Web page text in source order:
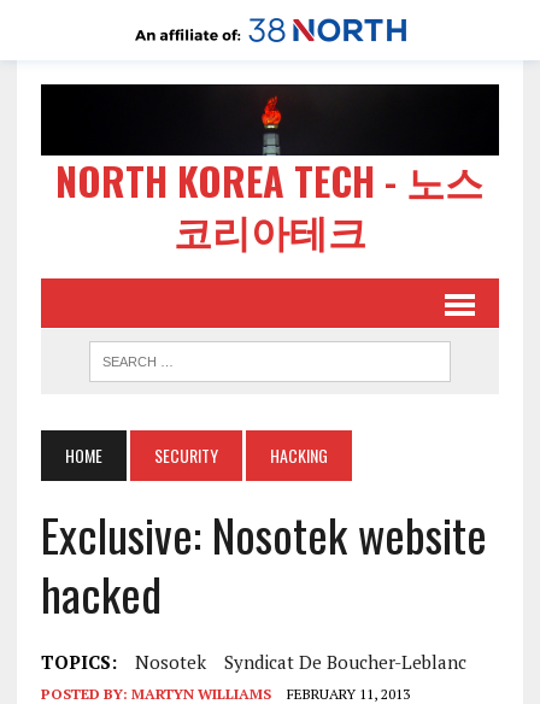
NORTH KOREA TECH - 노스
코리아테크
HOME SECURITY HACKING
Exclusive: Nosotek website
hacked
TOPICS: Nosotek Syndicat De Boucher-Leblanc
POSTED BY: MARTYN WILLIAMS FEBRUARY 11, 2013